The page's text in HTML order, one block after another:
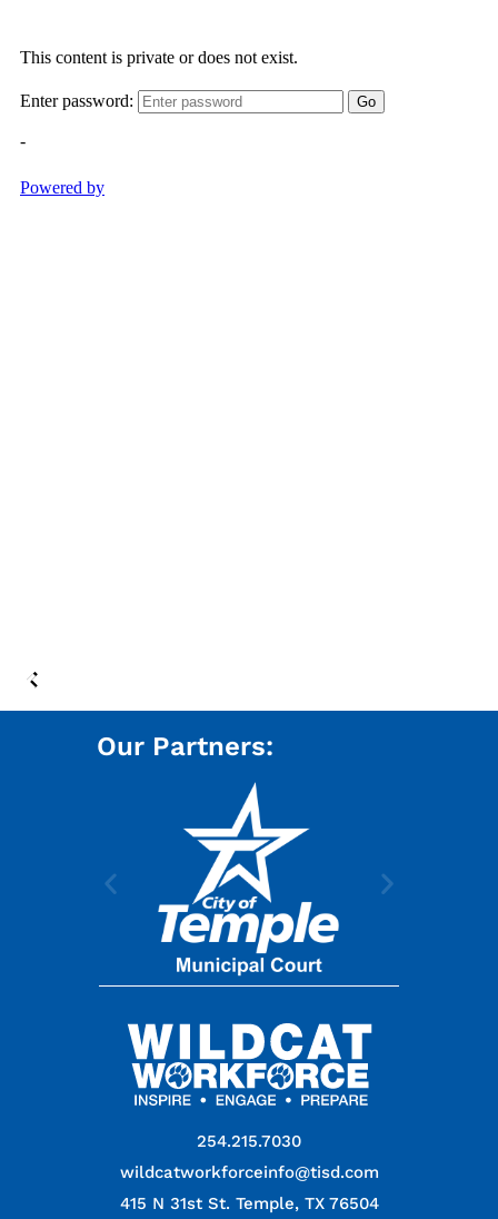
254.215.7030
wildcatworkforceinfo@tisd.com
415 N 31st St. Temple, TX 76504
Our Partners: